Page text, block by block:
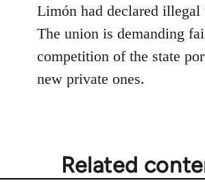
Limón had declared illegal
The union is demanding
competition of the state
new private ones.
Related